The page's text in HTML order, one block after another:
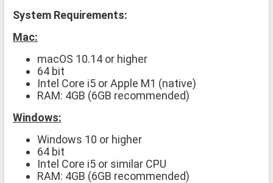
System Requirements:
Mac:
macOS 10.14 or higher
64 bit
Intel Core i5 or Apple M1 (native)
RAM: 4GB (6GB recommended)
Windows:
Windows 10 or higher
64 bit
Intel Core i5 or similar CPU
RAM: 4GB (6GB recommended)